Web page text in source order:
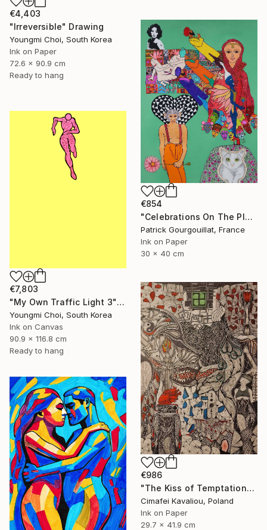
€4,403
"Irreversible" Drawing
Youngmi Choi, South Korea
Ink on Paper
72.6 x 90.9 cm
Ready to hang
€854
"Celebrations On The Planet Earth_Feat Elizabeth Taylor" Drawing
Patrick Gourgouillat, France
Ink on Paper
30 x 40 cm
€7,803
"My Own Traffic Light 3" Drawing
Youngmi Choi, South Korea
Ink on Canvas
90.9 x 116.8 cm
Ready to hang
€986
"The Kiss of Temptations" Drawing
Cimafei Kavaliou, Poland
Ink on Paper
29.7 x 41.9 cm